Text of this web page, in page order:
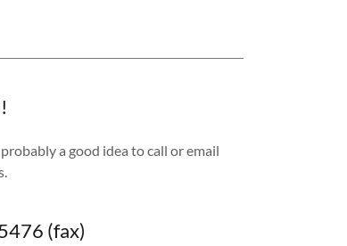
a good idea to call or email
(fax)